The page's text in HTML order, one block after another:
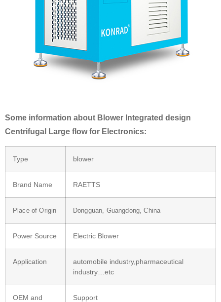
Some information about Blower Integrated design
Centrifugal Large flow for Electronics:
Type blower
Brand Name RAETTS
Place of Origin Dongguan, Guangdong, China
Power Source Electric Blower
Application
automobile industry,pharmaceutical
industry…etc
OEM and
Support